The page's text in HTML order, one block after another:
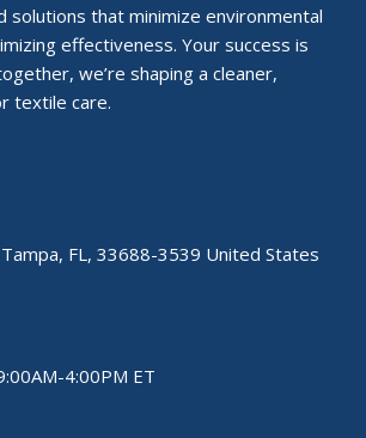
solutions that minimize environmental
effectiveness. Your success is
we’re shaping a cleaner,
textile care.
FL, 33688-3539 United States
4:00PM ET